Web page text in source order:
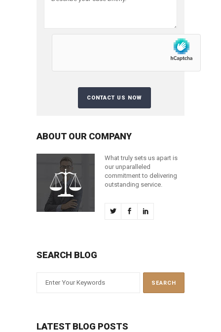
ABOUT OUR COMPANY
What truly sets us apart is
our unparalleled
commitment to delivering
outstanding service.
SEARCH BLOG
LATEST BLOG POSTS